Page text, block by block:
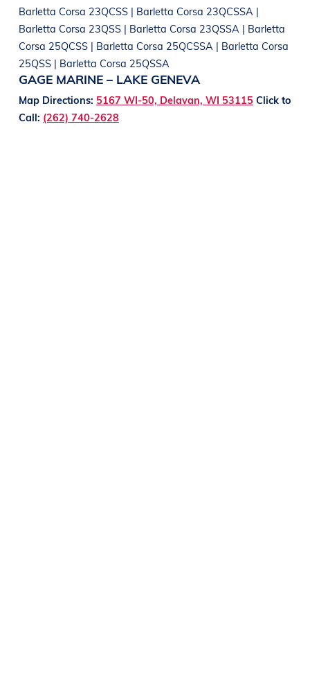
Barletta Corsa 23QCSS | Barletta Corsa 23QCSSA |
Barletta Corsa 23QSS | Barletta Corsa 23QSSA | Barletta
Corsa 25QCSS | Barletta Corsa 25QCSSA | Barletta Corsa
25QSS | Barletta Corsa 25QSSA
GAGE MARINE – LAKE GENEVA
Map Directions: 5167 WI-50, Delavan, WI 53115 Click to
Call: (262) 740-2628